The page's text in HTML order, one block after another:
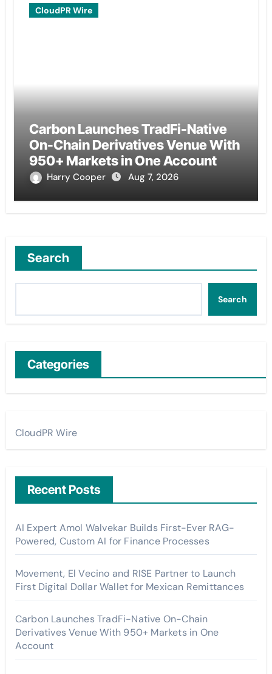
CloudPR Wire
Carbon Launches TradFi-Native
On-Chain Derivatives Venue With
950+ Markets in One Account
Harry Cooper Aug 7, 2026
Search
Search
Categories
CloudPR Wire
Recent Posts
AI Expert Amol Walvekar Builds First-Ever RAG-
Powered, Custom AI for Finance Processes
Movement, El Vecino and RISE Partner to Launch
First Digital Dollar Wallet for Mexican Remittances
Carbon Launches TradFi-Native On-Chain
Derivatives Venue With 950+ Markets in One
Account